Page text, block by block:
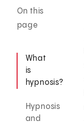
On this
page
What
is
hypnosis?
Hypnosis
and